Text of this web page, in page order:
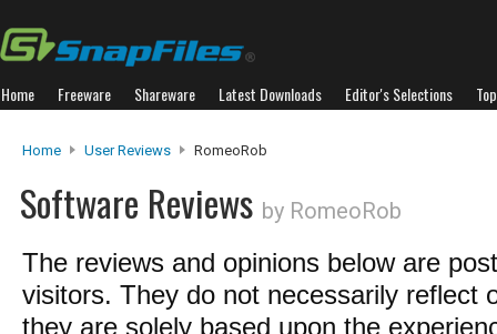
Home Freeware Shareware Latest Downloads Editor's Selections
Home User Reviews RomeoRob
Software Reviews by RomeoRob
The reviews and opinions below are
visitors. They do not necessarily reflect
they are solely based upon the